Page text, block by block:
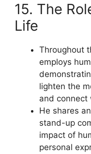
15. The
Life
Throughout
employs
lighten the
and connect
He shares
stand-up
impact of
personal